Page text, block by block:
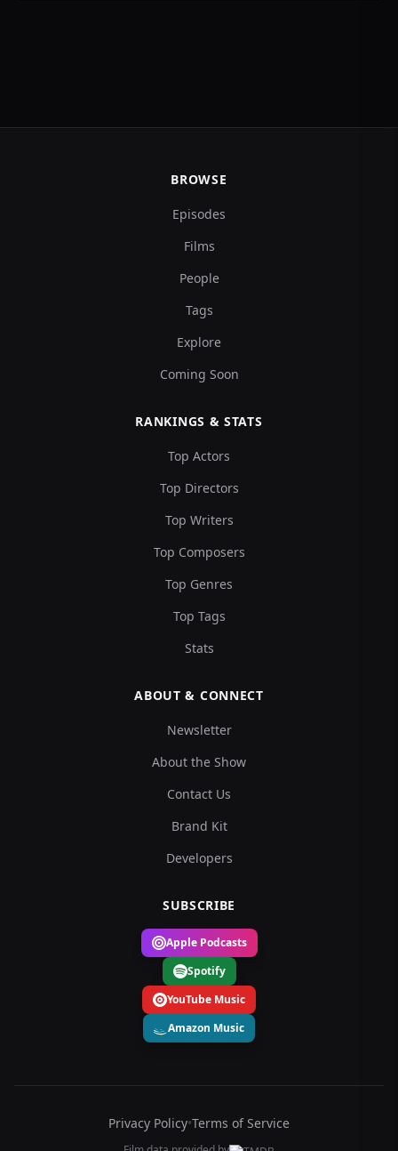
BROWSE
Episodes
Films
People
Tags
Explore
Coming Soon
RANKINGS & STATS
Top Actors
Top Directors
Top Writers
Top Composers
Top Genres
Top Tags
Stats
ABOUT & CONNECT
Newsletter
About the Show
Contact Us
Brand Kit
Developers
SUBSCRIBE
Apple Podcasts
Spotify
YouTube Music
Amazon Music
Privacy Policy•Terms of Service